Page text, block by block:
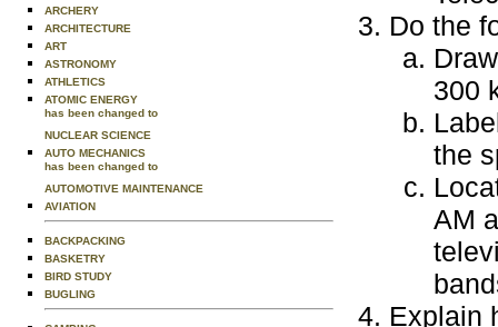
ARCHERY
ARCHITECTURE
ART
ASTRONOMY
ATHLETICS
ATOMIC ENERGY
has been changed to
NUCLEAR SCIENCE
AUTO MECHANICS
has been changed to
AUTOMOTIVE MAINTENANCE
AVIATION
BACKPACKING
BASKETRY
BIRD STUDY
BUGLING
Do the
300
the
AM
Explain